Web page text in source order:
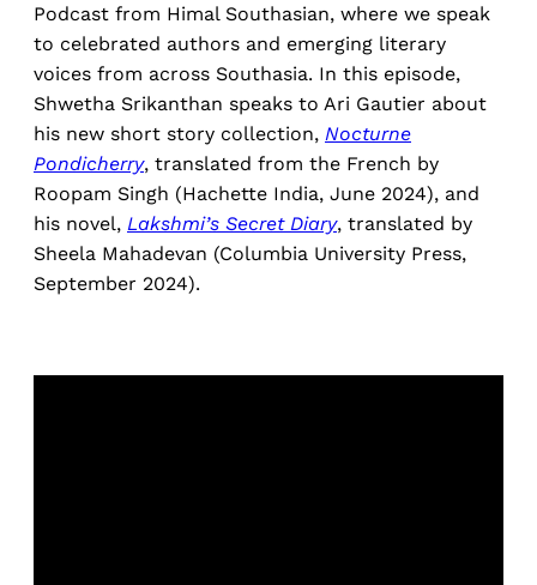
Podcast from Himal Southasian, where we speak
to celebrated authors and emerging literary
voices from across Southasia. In this episode,
Shwetha Srikanthan speaks to Ari Gautier about
his new short story collection, Nocturne
Pondicherry, translated from the French by
Roopam Singh (Hachette India, June 2024), and
his novel, Lakshmi’s Secret Diary, translated by
Sheela Mahadevan (Columbia University Press,
September 2024).